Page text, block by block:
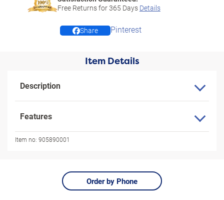
Free Returns for365 Days Details
Share Pinterest
Item Details
Description
Features
Item no: 905890001
Order by Phone